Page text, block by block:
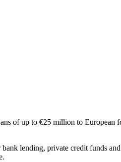
of up to €25 million to
lending, private credit funds